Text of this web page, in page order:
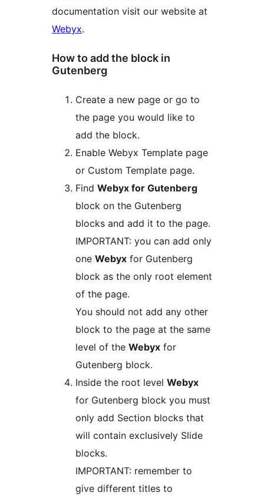
documentation visit our website at
Webyx.
How to add the block in
Gutenberg
Create a new page or go to
the page you would like to
add the block.
Enable Webyx Template page
or Custom Template page.
Find Webyx for Gutenberg
block on the Gutenberg
blocks and add it to the page.
IMPORTANT: you can add only
one Webyx for Gutenberg
block as the only root element
of the page.
You should not add any other
block to the page at the same
level of the Webyx for
Gutenberg block.
Inside the root level Webyx
for Gutenberg block you must
only add Section blocks that
will contain exclusively Slide
blocks.
IMPORTANT: remember to
give different titles to